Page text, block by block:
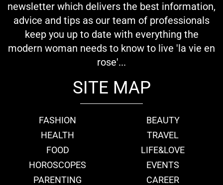
newsletter which delivers the best information,
advice and tips as our team of professionals
keep you up to date with everything the
modern woman needs to know to live 'la vie en
rose'...
SITE MAP
FASHION
BEAUTY
HEALTH
TRAVEL
FOOD
LIFE&LOVE
HOROSCOPES
EVENTS
PARENTING
CAREER